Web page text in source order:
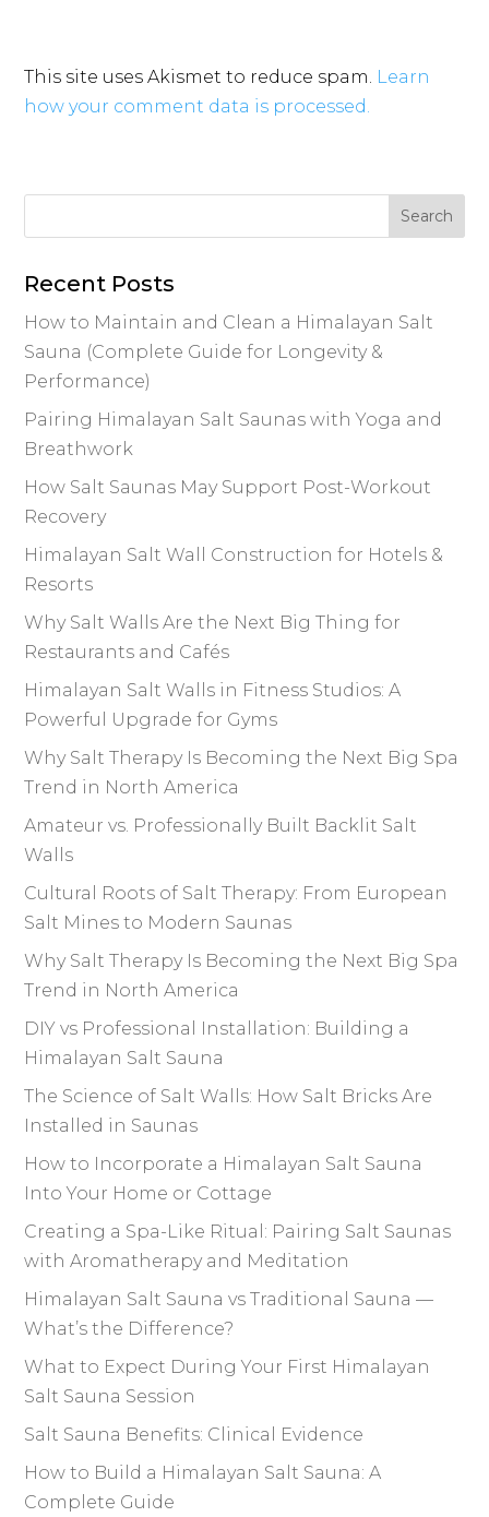
This site uses Akismet to reduce spam. Learn
how your comment data is processed.
Recent Posts
How to Maintain and Clean a Himalayan Salt
Sauna (Complete Guide for Longevity &
Performance)
Pairing Himalayan Salt Saunas with Yoga and
Breathwork
How Salt Saunas May Support Post-Workout
Recovery
Himalayan Salt Wall Construction for Hotels &
Resorts
Why Salt Walls Are the Next Big Thing for
Restaurants and Cafés
Himalayan Salt Walls in Fitness Studios: A
Powerful Upgrade for Gyms
Why Salt Therapy Is Becoming the Next Big Spa
Trend in North America
Amateur vs. Professionally Built Backlit Salt
Walls
Cultural Roots of Salt Therapy: From European
Salt Mines to Modern Saunas
Why Salt Therapy Is Becoming the Next Big Spa
Trend in North America
DIY vs Professional Installation: Building a
Himalayan Salt Sauna
The Science of Salt Walls: How Salt Bricks Are
Installed in Saunas
How to Incorporate a Himalayan Salt Sauna
Into Your Home or Cottage
Creating a Spa-Like Ritual: Pairing Salt Saunas
with Aromatherapy and Meditation
Himalayan Salt Sauna vs Traditional Sauna —
What’s the Difference?
What to Expect During Your First Himalayan
Salt Sauna Session
Salt Sauna Benefits: Clinical Evidence
How to Build a Himalayan Salt Sauna: A
Complete Guide